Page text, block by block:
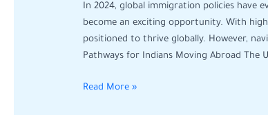
In 2024, global immigration policies have
become an exciting opportunity. With
positioned to thrive globally. However,
Pathways for Indians Moving Abroad The
Moving
Abroad:
Opportunities
Read More »